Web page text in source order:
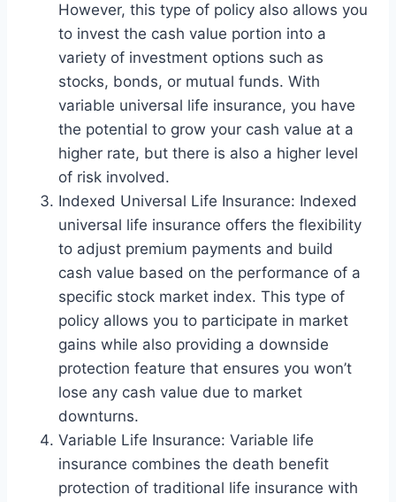
However, this type of policy also allows you
to invest the cash value portion into a
variety of investment options such as
stocks, bonds, or mutual funds. With
variable universal life insurance, you have
the potential to grow your cash value at a
higher rate, but there is also a higher level
of risk involved.
Indexed Universal Life Insurance: Indexed
universal life insurance offers the flexibility
to adjust premium payments and build
cash value based on the performance of a
specific stock market index. This type of
policy allows you to participate in market
gains while also providing a downside
protection feature that ensures you won’t
lose any cash value due to market
downturns.
Variable Life Insurance: Variable life
insurance combines the death benefit
protection of traditional life insurance with